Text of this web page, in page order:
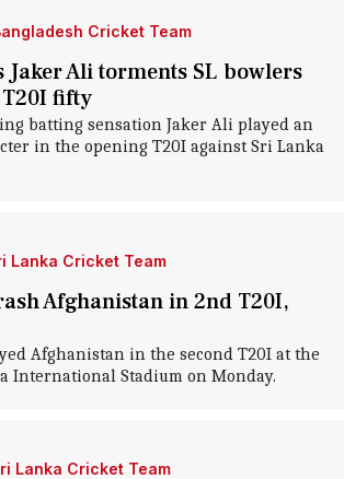
Cricket Team
Jaker Ali torments SL bowlers
fifty
batting sensation Jaker Ali played an
in the opening T20I against Sri Lanka
Lanka Cricket Team
Afghanistan in 2nd T20I,
Afghanistan in the second T20I at the
International Stadium on Monday.
Lanka Cricket Team